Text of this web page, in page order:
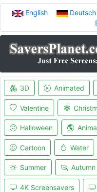
English Deutsch
3D Animated
Valentine
Halloween
Cartoon Water
Summer Autumn
4K Screensavers